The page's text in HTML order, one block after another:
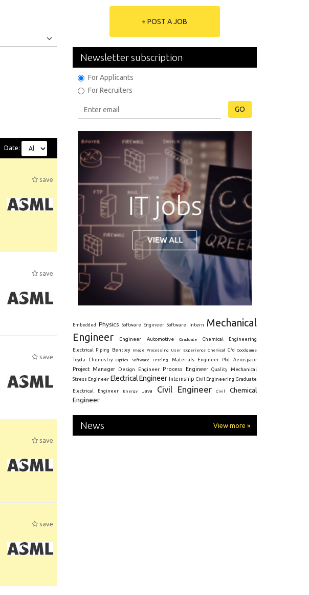
Date:
save
save
save
save
save
+ POST A JOB
Newsletter subscription
For Applicants
For Recruiters
GO
Embedded Physics Software Engineer Software Intern
Mechanical
Engineer
Engineer Automotive Graduate Chemical Engineering
Electrical Piping Bentley Image Processing User Experience Chemical Cfd
Goodgame
Toyota
Chemistry Optics Software Testing Materials Engineer Phd Aerospace
Project Manager Design Engineer Process Engineer Quality Mechanical
Stress Engineer Electrical Engineer Internship Civil Engineering Graduate
Electrical Engineer Energy Java Civil Engineer Civil
Chemical
Engineer
News View more »